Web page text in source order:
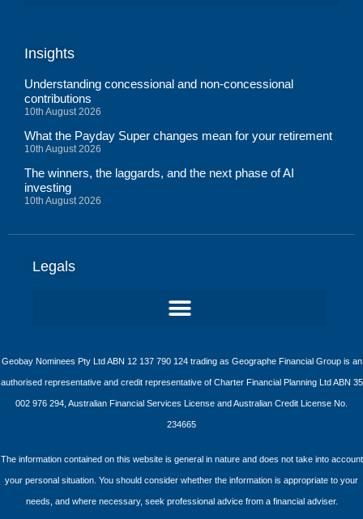
Insights
Understanding concessional and non-concessional
contributions
10th August 2026
What the Payday Super changes mean for your retirement
10th August 2026
The winners, the laggards, and the next phase of AI
investing
10th August 2026
Legals
Geobay Nominees Pty Ltd ABN 12 137 790 124 trading as Geographe Financial Group is an
authorised representative and credit representative of Charter Financial Planning Ltd ABN 35
002 976 294, Australian Financial Services License and Australian Credit License No.
234665
The information contained on this website is general in nature and does not take into account
your personal situation. You should consider whether the information is appropriate to your
needs, and where necessary, seek professional advice from a financial adviser.